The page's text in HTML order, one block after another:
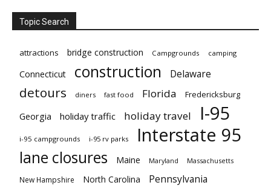
Topic Search
attractions bridge construction Campgrounds camping
Connecticut construction Delaware
detours diners fast food Florida Fredericksburg
Georgia holiday traffic holiday travel I-95
i-95 campgrounds i-95 rv parks Interstate 95
lane closures Maine Maryland Massachusetts
New Hampshire North Carolina Pennsylvania